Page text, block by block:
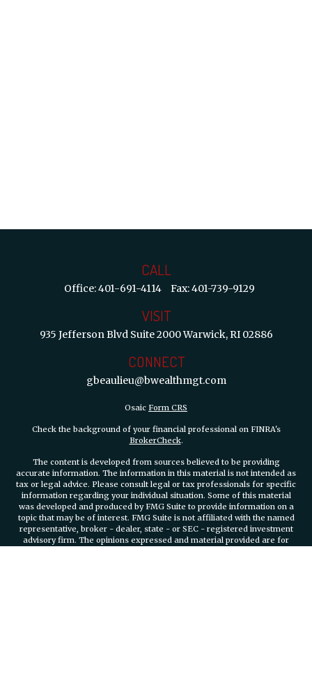
CALL
Office:401-691-4114 Fax:401-739-9129
VISIT
935 Jefferson Blvd Suite 2000Warwick,RI 02886
CONNECT
gbeaulieu@bwealthmgt.com
Osaic Form CRS
Check the background of your financial professional on FINRA's
BrokerCheck.
The content is developed from sources believed to be providing
accurate information. The information in this material is not intended as
tax or legal advice. Please consult legal or tax professionals for specific
information regarding your individual situation. Some of this material
was developed and produced by FMG Suite to provide information on a
topic that may be of interest. FMG Suite is not affiliated with the named
representative, broker - dealer, state - or SEC - registered investment
advisory firm. The opinions expressed and material provided are for